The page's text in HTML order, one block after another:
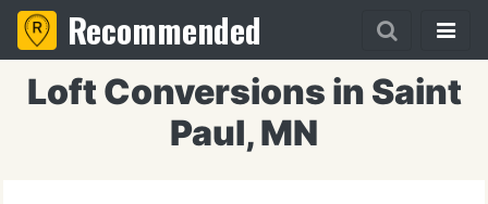
Recommended
Loft Conversions in Saint
Paul, MN